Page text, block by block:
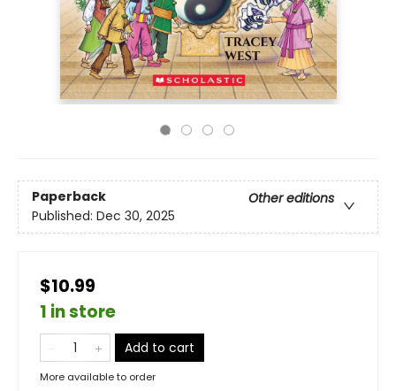
Paperback
Other editions
Published: Dec 30, 2025
$10.99
1 in store
Add to cart
More available to order